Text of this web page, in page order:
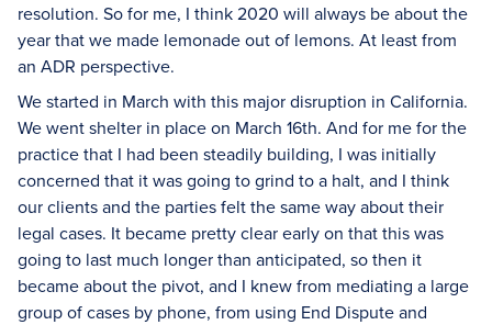
resolution. So for me, I think 2020 will always be about the
year that we made lemonade out of lemons. At least from
an ADR perspective.
We started in March with this major disruption in California.
We went shelter in place on March 16th. And for me for the
practice that I had been steadily building, I was initially
concerned that it was going to grind to a halt, and I think
our clients and the parties felt the same way about their
legal cases. It became pretty clear early on that this was
going to last much longer than anticipated, so then it
became about the pivot, and I knew from mediating a large
group of cases by phone, from using End Dispute and